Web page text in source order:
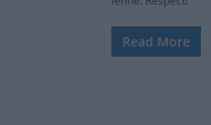
Read More